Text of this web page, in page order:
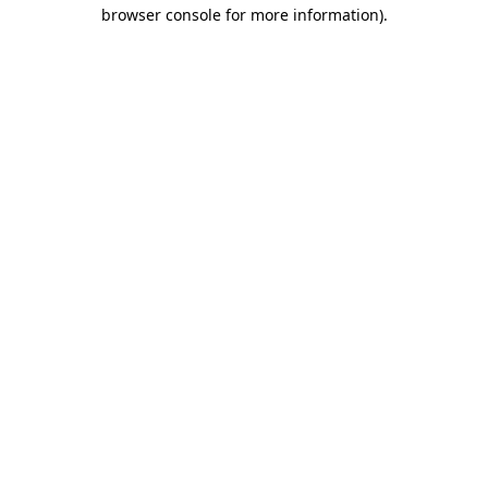
browser console for more information).